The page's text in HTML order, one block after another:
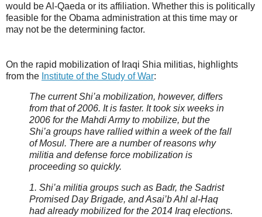
would be Al-Qaeda or its affiliation. Whether this is politically
feasible for the Obama administration at this time may or
may not be the determining factor.
On the rapid mobilization of Iraqi Shia militias, highlights
from the Institute of the Study of War:
The current Shi’a mobilization, however, differs
from that of 2006. It is faster. It took six weeks in
2006 for the Mahdi Army to mobilize, but the
Shi’a groups have rallied within a week of the fall
of Mosul. There are a number of reasons why
militia and defense force mobilization is
proceeding so quickly.
1. Shi’a militia groups such as Badr, the Sadrist
Promised Day Brigade, and Asai’b Ahl al-Haq
had already mobilized for the 2014 Iraq elections.